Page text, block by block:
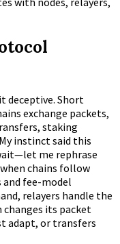
deceptive. Short
exchange packets,
staking
instinct said this
me rephrase
chains follow
and fee-model
relayers handle the
its packet
adapt, or transfers